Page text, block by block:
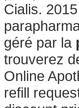
Cialis. 2015
géré par la
trouverez
Online
refill